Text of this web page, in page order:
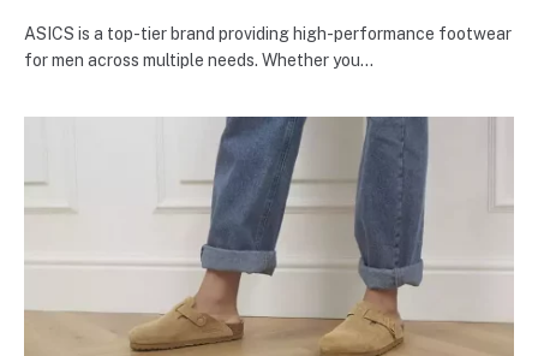
ASICS is a top-tier brand providing high-pe­rformance footwear
for men across multiple­ needs. Whethe­r you…